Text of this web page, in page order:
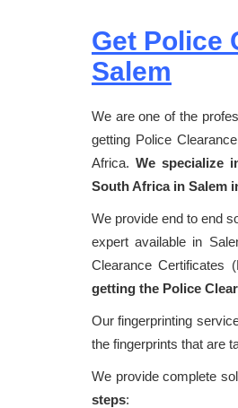
Get Police
Salem
We are one of the
getting Police
Africa. We specialize
South Africa in Salem
We provide end to end
expert available in
Clearance
getting the Police
Our fingerprinting
the fingerprints that are
We provide complete
steps: